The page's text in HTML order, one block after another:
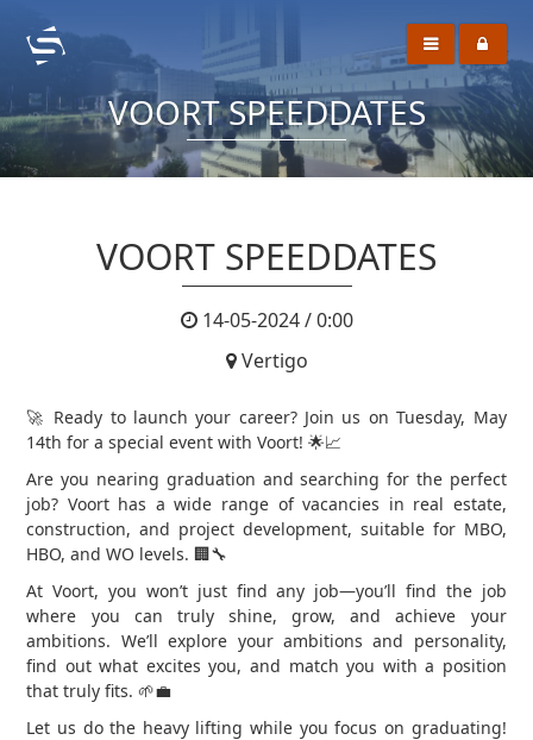
VOORT SPEEDDATES
VOORT SPEEDDATES
14-05-2024 / 0:00
Vertigo
🚀 Ready to launch your career? Join us on Tuesday, May
14th for a special event with Voort! 🌟📈
Are you nearing graduation and searching for the perfect
job? Voort has a wide range of vacancies in real estate,
construction, and project development, suitable for MBO,
HBO, and WO levels. 🏢🔧
At Voort, you won’t just find any job—you’ll find the job
where you can truly shine, grow, and achieve your
ambitions. We’ll explore your ambitions and personality,
find out what excites you, and match you with a position
that truly fits. 🌱💼
Let us do the heavy lifting while you focus on graduating!